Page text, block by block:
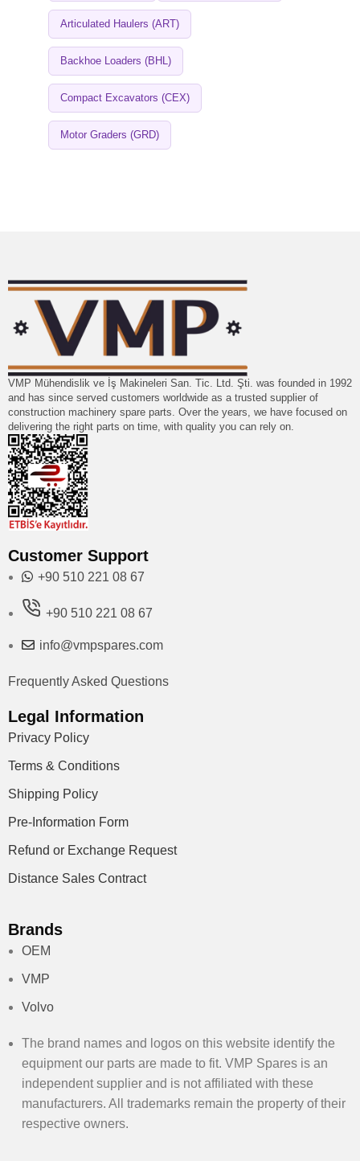
Articulated Haulers (ART)
Backhoe Loaders (BHL)
Compact Excavators (CEX)
Motor Graders (GRD)
VMP Mühendislik ve İş Makineleri San. Tic. Ltd. Şti. was founded in 1992
and has since served customers worldwide as a trusted supplier of
construction machinery spare parts. Over the years, we have focused on
delivering the right parts on time, with quality you can rely on.
Customer Support
+90 510 221 08 67
+90 510 221 08 67
info@vmpspares.com
Frequently Asked Questions
Legal Information
Privacy Policy
Terms & Conditions
Shipping Policy
Pre-Information Form
Refund or Exchange Request
Distance Sales Contract
Brands
OEM
VMP
Volvo
The brand names and logos on this website identify the
equipment our parts are made to fit. VMP Spares is an
independent supplier and is not affiliated with these
manufacturers. All trademarks remain the property of their
respective owners.